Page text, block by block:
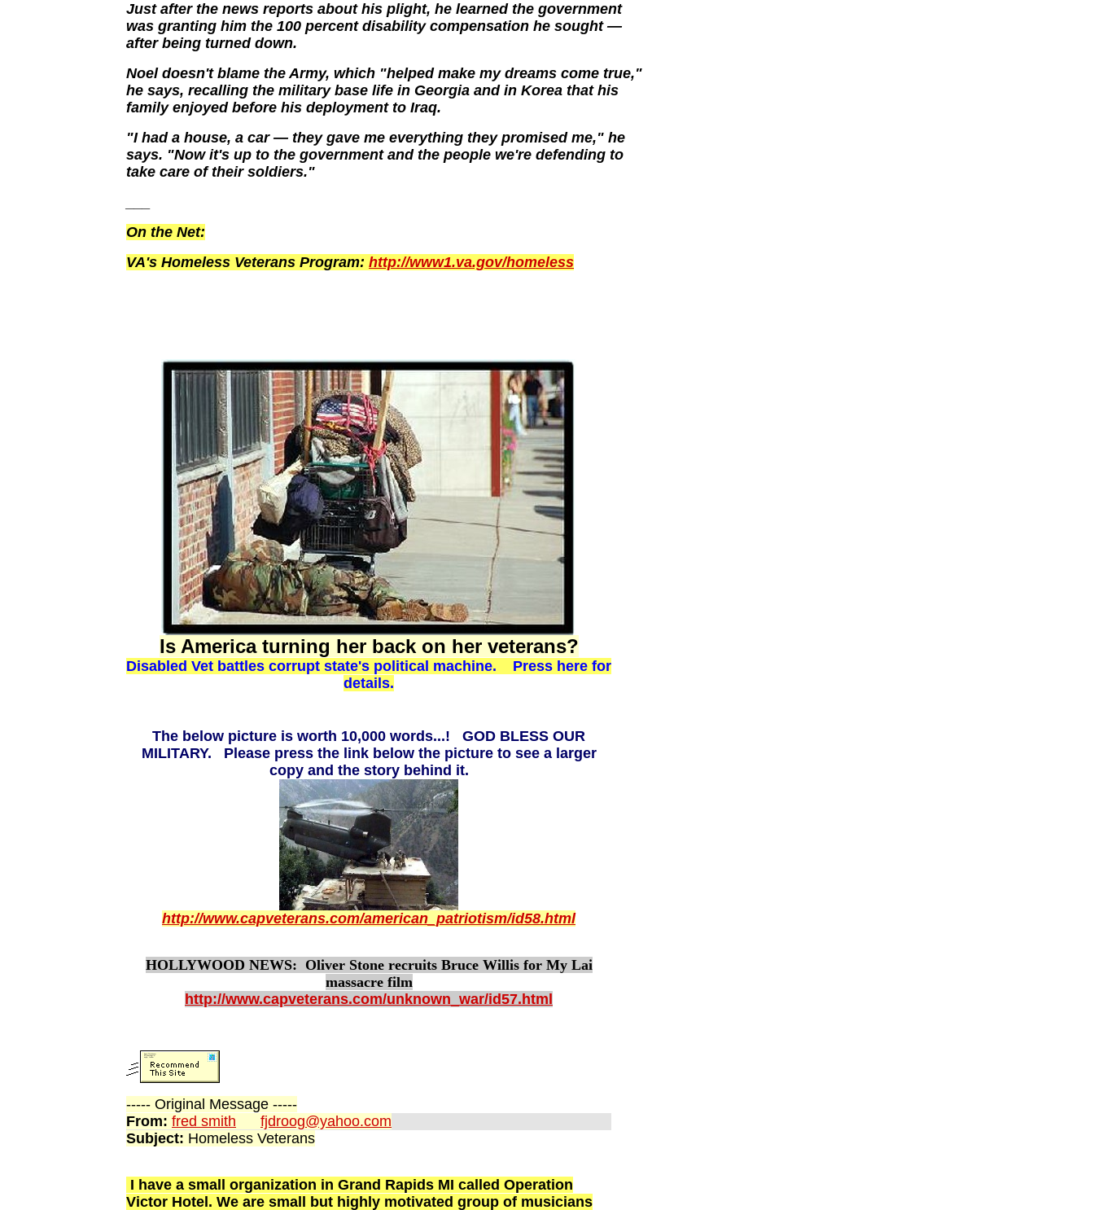
Just after the news reports about his plight, he learned the government
was granting him the 100 percent disability compensation he sought —
after being turned down.
Noel doesn't blame the Army, which "helped make my dreams come true,"
he says, recalling the military base life in Georgia and in Korea that his
family enjoyed before his deployment to Iraq.
"I had a house, a car — they gave me everything they promised me," he
says. "Now it's up to the government and the people we're defending to
take care of their soldiers."
On the Net:
VA's Homeless Veterans Program: http://www1.va.gov/homeless
Is America turning her back on her veterans?
Disabled Vet battles corrupt state's political machine. Press here for
details.
The below picture is worth 10,000 words...! GOD BLESS OUR
MILITARY. Please press the link below the picture to see a larger
copy and the story behind it.
http://www.capveterans.com/american_patriotism/id58.html
HOLLYWOOD NEWS: Oliver Stone recruits Bruce Willis for My Lai
massacre film
http://www.capveterans.com/unknown_war/id57.html
----- Original Message -----
From: fred smith
fjdroog@yahoo.com
Subject: Homeless Veterans
I have a small organization in Grand Rapids MI called Operation
Victor Hotel. We are small but highly motivated group of musicians